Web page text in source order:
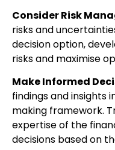
Consider Risk
risks and
decision option,
risks and maximise
Make Informed
findings and insights
making framework.
expertise of the
decisions based on